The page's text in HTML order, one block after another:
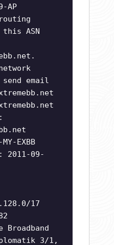
AP
ASN
email
EXBB
2011-09-
17
Broadband
3/1,